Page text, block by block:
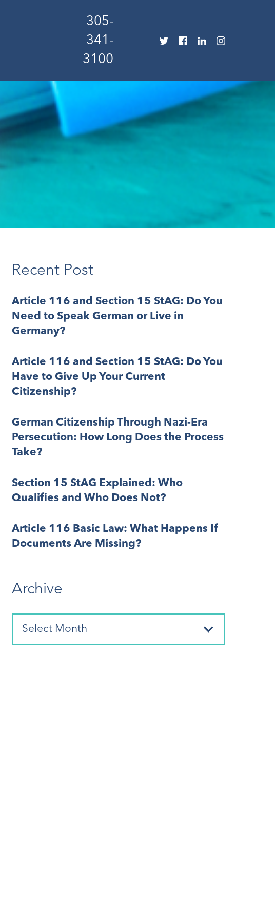
305-
341-
3100
Recent Post
Article 116 and Section 15 StAG: Do You
Need to Speak German or Live in
Germany?
Article 116 and Section 15 StAG: Do You
Have to Give Up Your Current
Citizenship?
German Citizenship Through Nazi-Era
Persecution: How Long Does the Process
Take?
Section 15 StAG Explained: Who
Qualifies and Who Does Not?
Article 116 Basic Law: What Happens If
Documents Are Missing?
Archive